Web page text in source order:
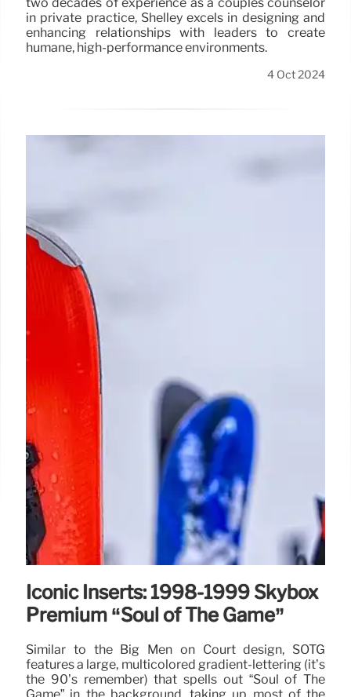
in private practice, Shelley excels in designing and
enhancing relationships with leaders to create
humane, high-performance environments.
4 Oct 2024
Iconic Inserts: 1998-1999 Skybox
Premium “Soul of The Game”
Similar to the Big Men on Court design, SOTG
features a large, multicolored gradient-lettering (it’s
the 90’s remember) that spells out “Soul of The